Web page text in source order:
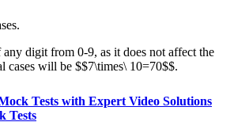
digit from 0-9, as it does not affect the
cases will be $$7\times\ 10=70$$.
Tests with Expert Video Solutions
Tests